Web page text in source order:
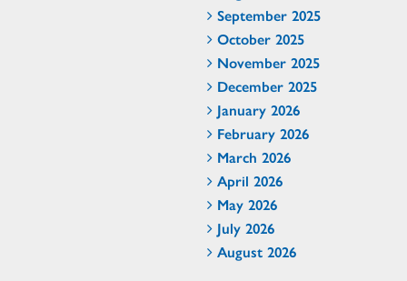
September 2025
October 2025
November 2025
December 2025
January 2026
February 2026
March 2026
April 2026
May 2026
July 2026
August 2026